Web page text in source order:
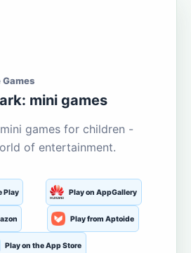
Games
mini games
games for children -
of entertainment.
Play Play on AppGallery
Play from Aptoide
Play on the App Store